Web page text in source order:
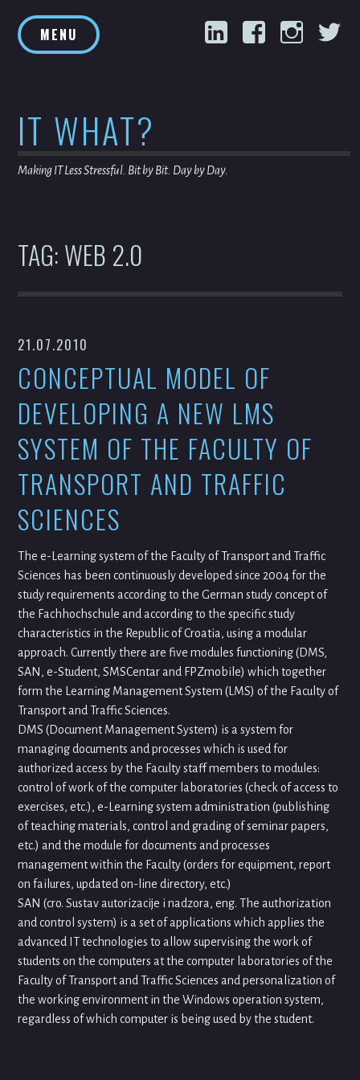
to
content
LinkedInFacebook
MENU
IT WHAT?
Making IT Less Stressful. Bit by Bit. Day by Day.
TAG:WEB 2.0
21.07.2010
CONCEPTUAL MODEL OF
DEVELOPING A NEW LMS
SYSTEM OF THE FACULTY OF
TRANSPORT AND TRAFFIC
SCIENCES
The e-Learning system of the Faculty of Transport and Traffic
Sciences has been continuously developed since 2004 for the
study requirements according to the German study concept of
the Fachhochschule and according to the specific study
characteristics in the Republic of Croatia, using a modular
approach. Currently there are five modules functioning (DMS,
SAN, e-Student, SMSCentar and FPZmobile) which together
form the Learning Management System (LMS) of the Faculty of
Transport and Traffic Sciences.
DMS (Document Management System) is a system for
managing documents and processes which is used for
authorized access by the Faculty staff members to modules:
control of work of the computer laboratories (check of access to
exercises, etc.), e-Learning system administration (publishing
of teaching materials, control and grading of seminar papers,
etc.) and the module for documents and processes
management within the Faculty (orders for equipment, report
on failures, updated on-line directory, etc.)
SAN (cro. Sustav autorizacije i nadzora, eng. The authorization
and control system) is a set of applications which applies the
advanced IT technologies to allow supervising the work of
students on the computers at the computer laboratories of the
Faculty of Transport and Traffic Sciences and personalization of
the working environment in the Windows operation system,
regardless of which computer is being used by the student.